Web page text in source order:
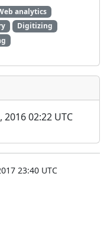
analytics
Digitizing
02:22 UTC
23:40 UTC